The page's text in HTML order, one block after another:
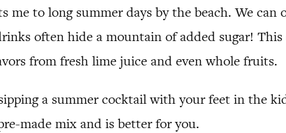
to long summer days by the beach. We can
often hide a mountain of added sugar!
from fresh lime juice and even whole fruits.
a summer cocktail with your feet in the
made mix and is better for you.